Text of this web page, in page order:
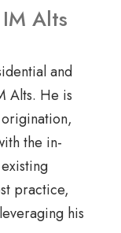
Alts
and
Alts. He is
the in-
practice,
his